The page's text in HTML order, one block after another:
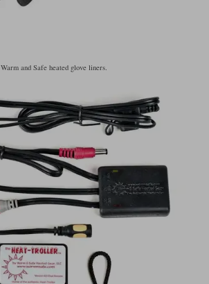
Warm and Safe heated glove liners.